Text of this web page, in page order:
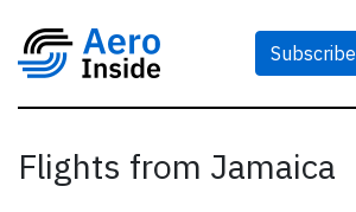
Subscribe
Flights from Jamaica